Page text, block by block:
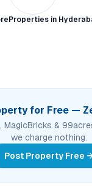
Properties in
for Free —
MagicBricks &
we charge nothing.
Post Property Free